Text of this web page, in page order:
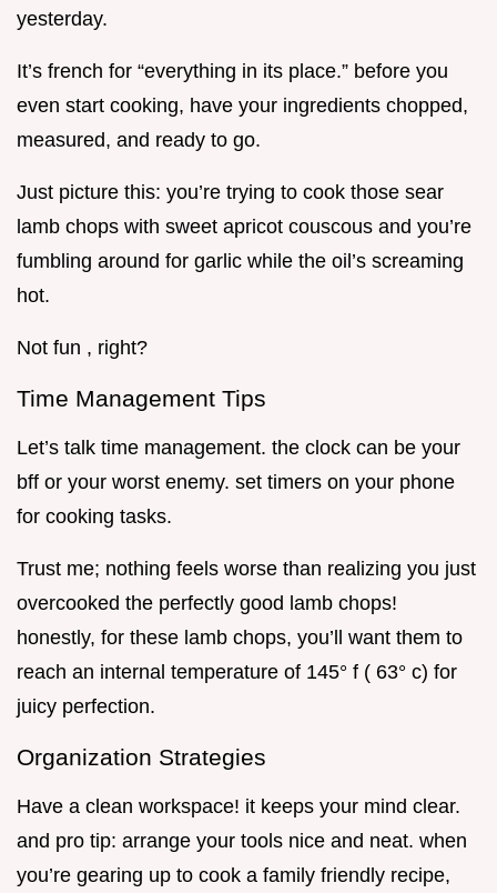
yesterday.
It’s french for “everything in its place.” before you
even start cooking, have your ingredients chopped,
measured, and ready to go.
Just picture this: you’re trying to cook those sear
lamb chops with sweet apricot couscous and you’re
fumbling around for garlic while the oil’s screaming
hot.
Not fun , right?
Time Management Tips
Let’s talk time management. the clock can be your
bff or your worst enemy. set timers on your phone
for cooking tasks.
Trust me; nothing feels worse than realizing you just
overcooked the perfectly good lamb chops!
honestly, for these lamb chops, you’ll want them to
reach an internal temperature of 145° f ( 63° c) for
juicy perfection.
Organization Strategies
Have a clean workspace! it keeps your mind clear.
and pro tip: arrange your tools nice and neat. when
you’re gearing up to cook a family friendly recipe,